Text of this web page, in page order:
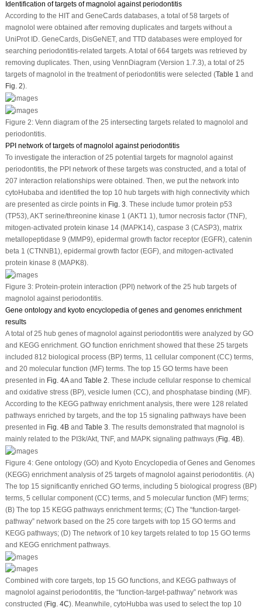
Identification of targets of magnolol against periodontitis
According to the HIT and GeneCards databases, a total of 58 targets of
magnolol were obtained after removing duplicates and targets without a
UniProt ID. GeneCards, DisGeNET, and TTD databases were employed for
searching periodontitis-related targets. A total of 664 targets was retrieved by
removing duplicates. Then, using VennDiagram (Version 1.7.3), a total of 25
targets of magnolol in the treatment of periodontitis were selected (Table 1 and
Fig. 2).
Figure 2:Venn diagram of the 25 intersecting targets related to magnolol and
periodontitis.
PPI network of targets of magnolol against periodontitis
To investigate the interaction of 25 potential targets for magnolol against
periodontitis, the PPI network of these targets was constructed, and a total of
207 interaction relationships were obtained. Then, we put the network into
cytoHubaba and identified the top 10 hub targets with high connectivity which
are presented as circle points in Fig. 3. These include tumor protein p53
(TP53), AKT serine/threonine kinase 1 (AKT1 1), tumor necrosis factor (TNF),
mitogen-activated protein kinase 14 (MAPK14), caspase 3 (CASP3), matrix
metallopeptidase 9 (MMP9), epidermal growth factor receptor (EGFR), catenin
beta 1 (CTNNB1), epidermal growth factor (EGF), and mitogen-activated
protein kinase 8 (MAPK8).
Figure 3:Protein-protein interaction (PPI) network of the 25 hub targets of
magnolol against periodontitis.
Gene ontology and kyoto encyclopedia of genes and genomes enrichment
results
A total of 25 hub genes of magnolol against periodontitis were analyzed by GO
and KEGG enrichment. GO function enrichment showed that these 25 targets
included 812 biological process (BP) terms, 11 cellular component (CC) terms,
and 20 molecular function (MF) terms. The top 15 GO terms have been
presented in Fig. 4Aand Table 2. These include cellular response to chemical
and oxidative stress (BP), vesicle lumen (CC), and phosphatase binding (MF).
According to the KEGG pathway enrichment analysis, there were 128 related
pathways enriched by targets, and the top 15 signaling pathways have been
presented in Fig. 4Band Table 3. The results demonstrated that magnolol is
mainly related to the PI3k/Akt, TNF, and MAPK signaling pathways (Fig. 4B).
Figure 4:Gene ontology (GO) and Kyoto Encyclopedia of Genes and Genomes
(KEGG) enrichment analysis of 25 targets of magnolol against periodontitis. (A)
The top 15 significantly enriched GO terms, including 5 biological progress (BP)
terms, 5 cellular component (CC) terms, and 5 molecular function (MF) terms;
(B) The top 15 KEGG pathways enrichment terms; (C) The “function-target-
pathway” network based on the 25 core targets with top 15 GO terms and
KEGG pathways; (D) The network of 10 key targets related to top 15 GO terms
and KEGG enrichment pathways.
Combined with core targets, top 15 GO functions, and KEGG pathways of
magnolol against periodontitis, the “function-target-pathway” network was
constructed (Fig. 4C). Meanwhile, cytoHubba was used to select the top 10